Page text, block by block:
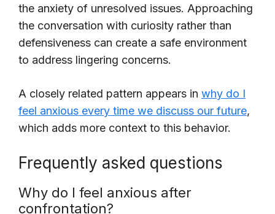
the anxiety of unresolved issues. Approaching
the conversation with curiosity rather than
defensiveness can create a safe environment
to address lingering concerns.
A closely related pattern appears in why do I
feel anxious every time we discuss our future,
which adds more context to this behavior.
Frequently asked questions
Why do I feel anxious after
confrontation?